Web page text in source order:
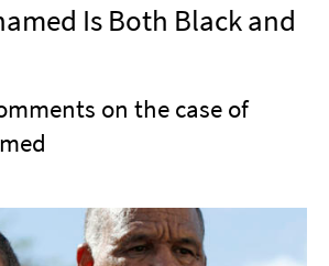
Is Both Black and
on the case of